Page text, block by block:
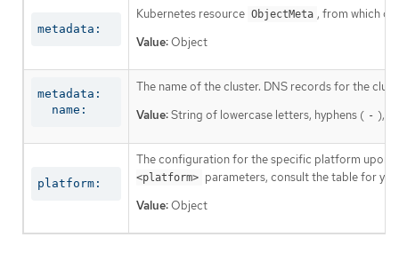
metadata:
Kubernetes resource ObjectMeta , from which
Value:Object
metadata:
  name:
The name of the cluster. DNS records for the
Value:String of lowercase letters, hyphens ( - ),
platform:
The configuration for the specific platform upon
<platform> parameters, consult the table for
Value:Object